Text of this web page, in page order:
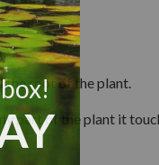
root of the plant.
part of the plant it